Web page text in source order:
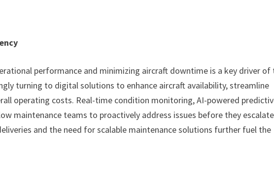
performance and minimizing aircraft downtime is a key driver of
turning to digital solutions to enhance aircraft availability, streamline
operating costs. Real-time condition monitoring, AI-powered
maintenance teams to proactively address issues before they
and the need for scalable maintenance solutions further fuel the